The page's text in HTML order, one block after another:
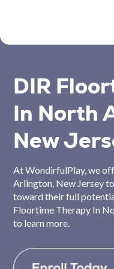
DIR
In North
New
At WondirfulPlay, we
Arlington, New Jersey
toward their full
Floortime Therapy In
to learn more.